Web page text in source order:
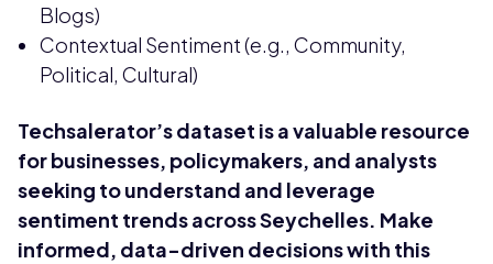
Blogs)
Contextual Sentiment (e.g., Community,
Political, Cultural)
Techsalerator’s dataset is a valuable resource
for businesses, policymakers, and analysts
seeking to understand and leverage
sentiment trends across Seychelles. Make
informed, data-driven decisions with this